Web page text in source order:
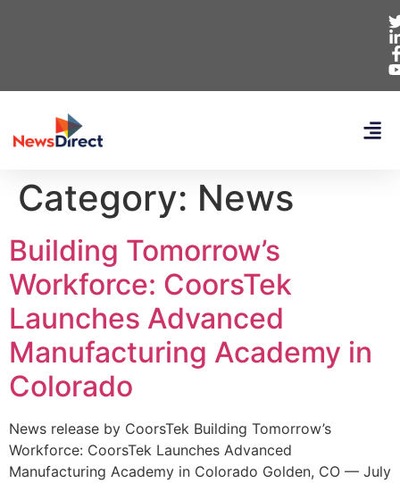
Category: News
Building Tomorrow’s
Workforce: CoorsTek
Launches Advanced
Manufacturing Academy in
Colorado
News release by CoorsTek Building Tomorrow’s
Workforce: CoorsTek Launches Advanced
Manufacturing Academy in Colorado Golden, CO — July